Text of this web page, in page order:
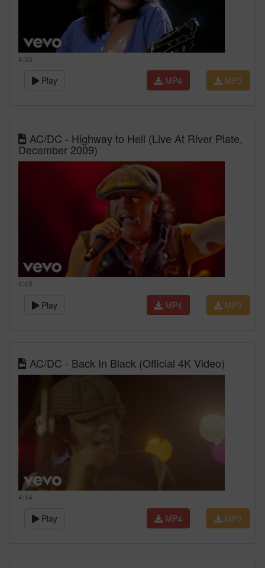
4:53
Play MP3
MP4
AC/DC - Highway to Hell (Live At River Plate,
December 2009)
4:45
Play MP3
MP4
AC/DC - Back In Black (Official 4K Video)
4:14
Play MP3
MP4